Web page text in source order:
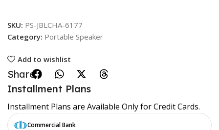
SKU: PS-JBLCHA-6177
Category: Portable Speaker
Add to wishlist
Share:
Installment Plans
Installment Plans are Available Only for Credit Cards.
Commercial Bank